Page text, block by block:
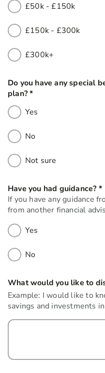
£50k - £150k
£150k - £300k
£300k+
Do you have any special
plan?*
Yes
No
Not sure
Have you had guidance? *
If you have any guidance
from another financial
Yes
No
What would you like to
Example: I would like to
savings and investments